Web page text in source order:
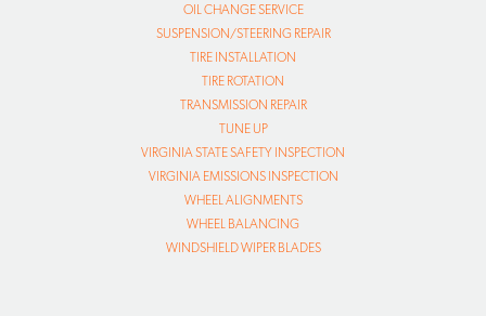
OIL CHANGE SERVICE
SUSPENSION/STEERING REPAIR
TIRE INSTALLATION
TIRE ROTATION
TRANSMISSION REPAIR
TUNE UP
VIRGINIA STATE SAFETY INSPECTION
VIRGINIA EMISSIONS INSPECTION
WHEEL ALIGNMENTS
WHEEL BALANCING
WINDSHIELD WIPER BLADES